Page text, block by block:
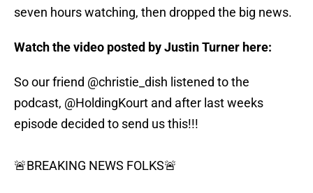
seven hours watching, then dropped the big news.
Watch the video posted by Justin Turner here:
So our friend @christie_dish listened to the
podcast, @HoldingKourt and after last weeks
episode decided to send us this!!!
🚨BREAKING NEWS FOLKS🚨